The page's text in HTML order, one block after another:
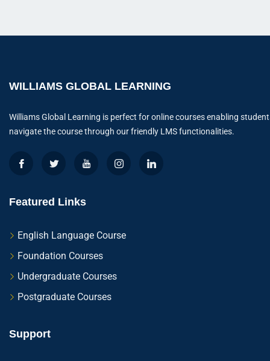
WILLIAMS GLOBAL LEARNING
Williams Global Learning is perfect for online courses enabling
navigate the course through our friendly LMS functionalities.
Featured Links
English Language Course
Foundation Courses
Undergraduate Courses
Postgraduate Courses
Support